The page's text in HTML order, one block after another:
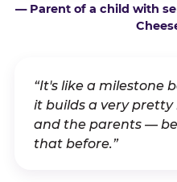
— Parent of a child with
“It's like a milestone
it builds a very
and the parents —
that before.”